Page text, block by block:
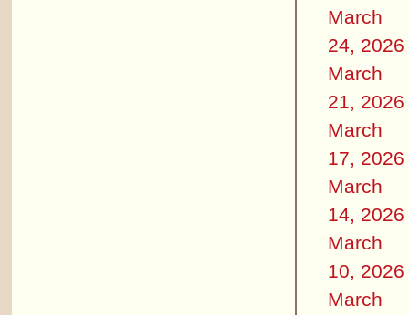
March
24, 2026
March
21, 2026
March
17, 2026
March
14, 2026
March
10, 2026
March